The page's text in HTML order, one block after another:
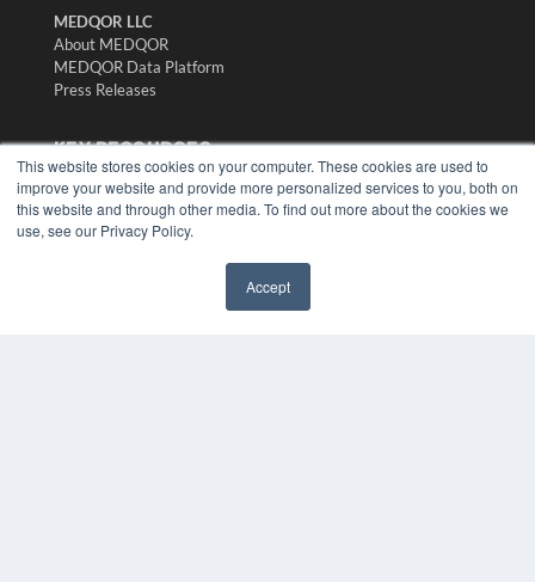
This website stores cookies on your computer. These cookies are used to
improve your website and provide more personalized services to you, both on
this website and through other media. To find out more about the cookies we
use, see our Privacy Policy.
Accept
MEDQOR LLC
About MEDQOR
MEDQOR Data Platform
Press Releases
KEY RESOURCES
Digital Edition
Podcasts
Webinars